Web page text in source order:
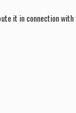
it in connection with